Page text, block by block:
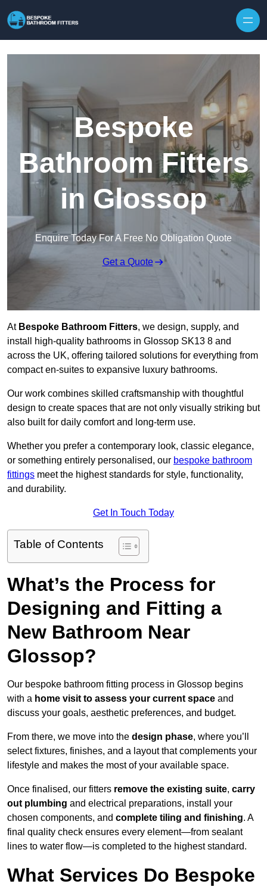
Bespoke
Bathroom Fitters
in Glossop
Enquire Today For A Free No Obligation Quote
Get a Quote
At Bespoke Bathroom Fitters, we design, supply, and
install high-quality bathrooms in Glossop SK13 8 and
across the UK, offering tailored solutions for everything from
compact en-suites to expansive luxury bathrooms.
Our work combines skilled craftsmanship with thoughtful
design to create spaces that are not only visually striking but
also built for daily comfort and long-term use.
Whether you prefer a contemporary look, classic elegance,
or something entirely personalised, our bespoke bathroom
fittings meet the highest standards for style, functionality,
and durability.
Get In Touch Today
Table of Contents
What’s the Process for
Designing and Fitting a
New Bathroom Near
Glossop?
Our bespoke bathroom fitting process in Glossop begins
with a home visit to assess your current space and
discuss your goals, aesthetic preferences, and budget.
From there, we move into the design phase, where you’ll
select fixtures, finishes, and a layout that complements your
lifestyle and makes the most of your available space.
Once finalised, our fitters remove the existing suite, carry
out plumbing and electrical preparations, install your
chosen components, and complete tiling and finishing. A
final quality check ensures every element—from sealant
lines to water flow—is completed to the highest standard.
What Services Do Bespoke